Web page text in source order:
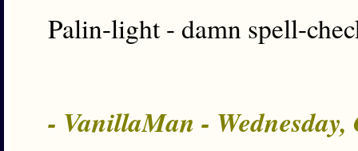
Palin-light - damn spell-
- VanillaMan - Wednesday,